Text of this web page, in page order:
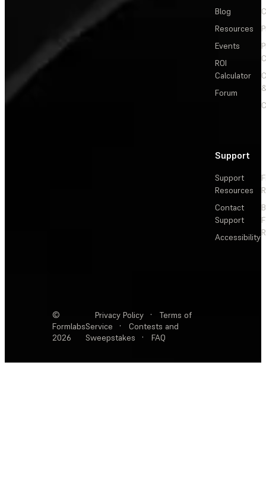
Blog
Resources
Events
ROI
Calculator
Forum
Support
Support
Resources
Contact
Support
Accessibility
©
Formlabs
2026
Privacy Policy ·
Terms of
Service
·
Contests and
Sweepstakes
· FAQ